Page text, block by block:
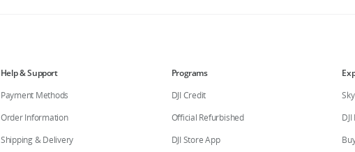
Help & Support
Payment Methods
Order Information
Shipping & Delivery
Programs
DJI Credit
Official Refurbished
DJI Store App